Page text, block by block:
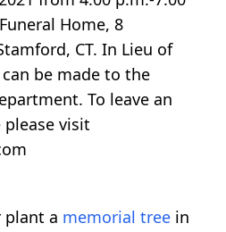
Home, 8
CT. In Lieu of
be made to the
To leave an
visit
plant a memorial tree in